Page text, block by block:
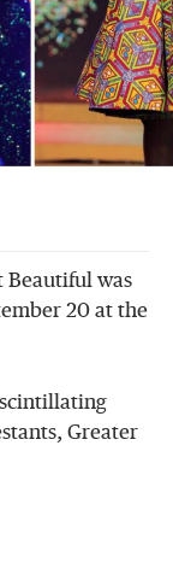
Beautiful was
20 at the
scintillating
Greater